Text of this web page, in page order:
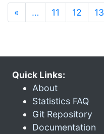
« … 11 12 13
Quick Links:
About
Statistics FAQ
Git Repository
Documentation